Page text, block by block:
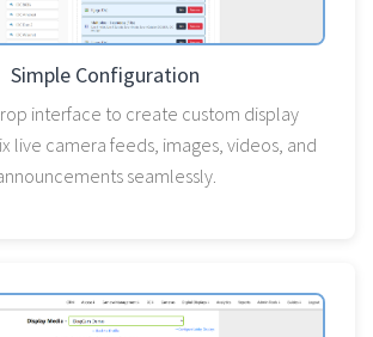
Simple Configuration
interface to create custom display
live camera feeds, images, videos, and
seamlessly.